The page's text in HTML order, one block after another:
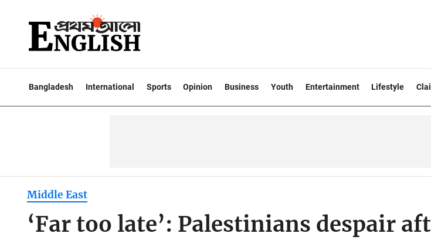
Bangladesh International Sports Opinion Business Youth Entertainment Lifestyle
Middle East
‘Far too late’: Palestinians despair